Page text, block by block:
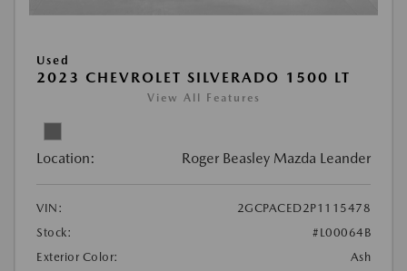
Used
2023 CHEVROLET SILVERADO 1500 LT
View All Features
Location: Roger Beasley Mazda Leander
VIN:
2GCPACED2P1115478
Stock:
#L00064B
Exterior Color:
Ash